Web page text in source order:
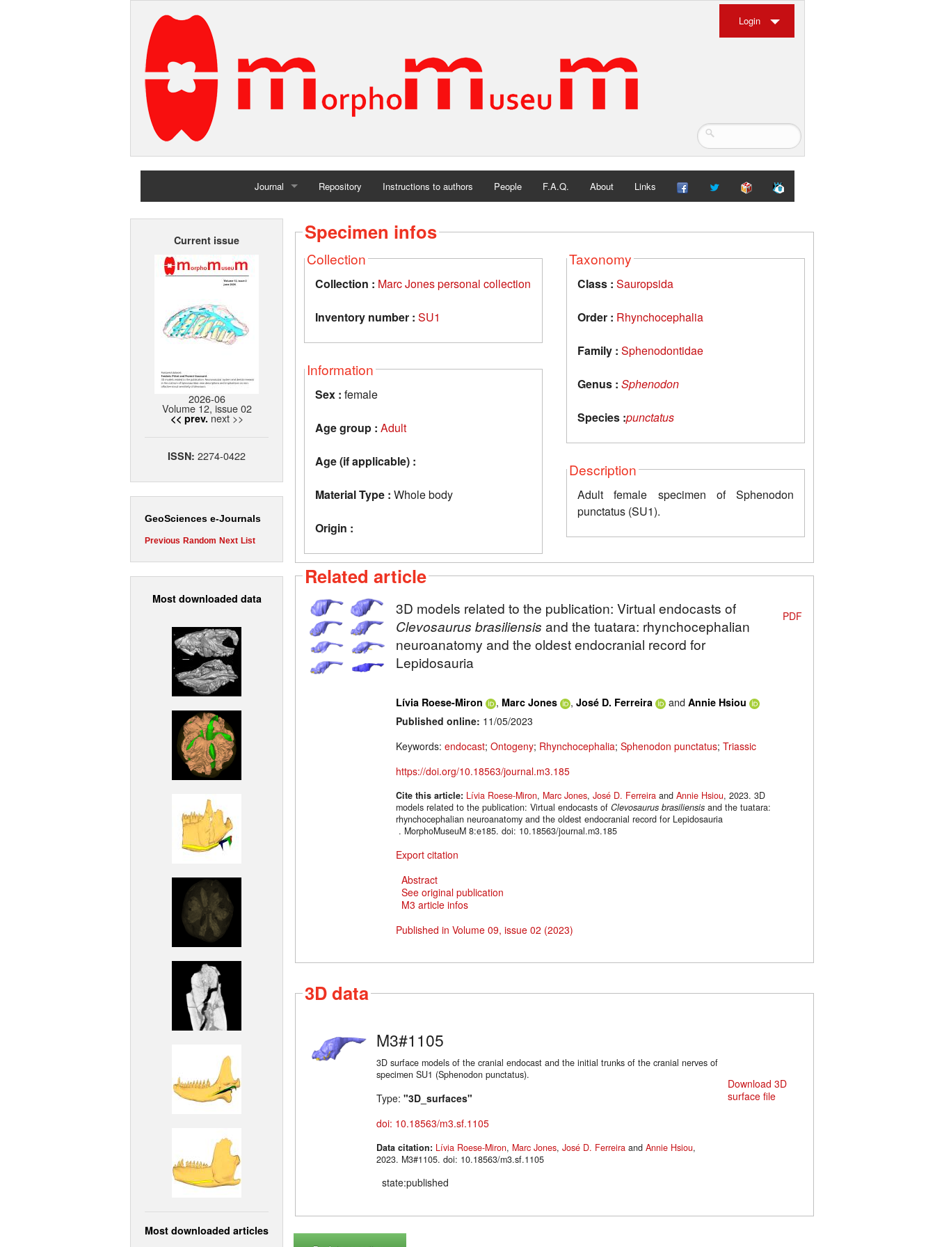
Login
Journal
Home
Repository Instructions to authors People F.A.Q. About Links
Current issue
2026-06
Volume 12, issue 02
<< prev. next >>
ISSN: 2274-0422
GeoSciences e-Journals
Previous Random Next List
Most downloaded data
Most downloaded articles
Specimen infos
Collection
Collection : Marc Jones personal collection
Inventory number : SU1
Information
Sex : female
Age group : Adult
Age (if applicable) :
Material Type : Whole body
Origin :
Taxonomy
Class : Sauropsida
Order : Rhynchocephalia
Family : Sphenodontidae
Genus : Sphenodon
Species :punctatus
Description
Adult female specimen of Sphenodon
punctatus (SU1).
Related article
3D models related to the publication: Virtual endocasts of
Clevosaurus brasiliensis and the tuatara: rhynchocephalian
neuroanatomy and the oldest endocranial record for
Lepidosauria
Lívia Roese-Miron , Marc Jones , José D. Ferreira and Annie Hsiou
Published online: 11/05/2023
Keywords: endocast; Ontogeny; Rhynchocephalia; Sphenodon punctatus; Triassic
https://doi.org/10.18563/journal.m3.185
Cite this article: Lívia Roese-Miron, Marc Jones, José D. Ferreira and Annie Hsiou, 2023. 3D
models related to the publication: Virtual endocasts of Clevosaurus brasiliensis and the tuatara:
rhynchocephalian neuroanatomy and the oldest endocranial record for Lepidosauria
. MorphoMuseuM 8:e185. doi: 10.18563/journal.m3.185
Export citation
Abstract
See original publication
M3 article infos
Published in Volume 09, issue 02 (2023)
PDF
3D data
M3#1105
3D surface models of the cranial endocast and the initial trunks of the cranial nerves of
specimen SU1 (Sphenodon punctatus).
Type: "3D_surfaces"
doi: 10.18563/m3.sf.1105
Data citation: Lívia Roese-Miron, Marc Jones, José D. Ferreira and Annie Hsiou,
2023. M3#1105. doi: 10.18563/m3.sf.1105
state:published
Download 3D
surface file